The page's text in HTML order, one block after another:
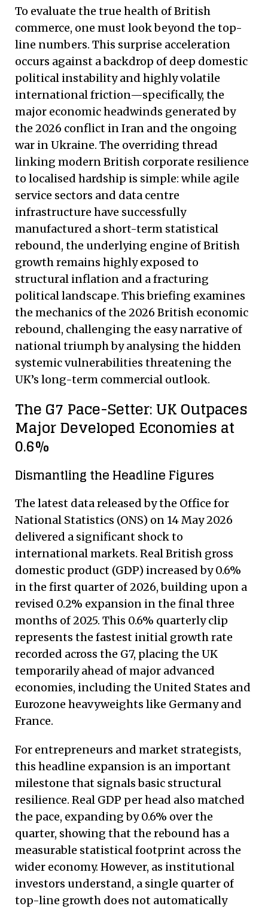
To evaluate the true health of British
commerce, one must look beyond the top-
line numbers. This surprise acceleration
occurs against a backdrop of deep domestic
political instability and highly volatile
international friction—specifically, the
major economic headwinds generated by
the 2026 conflict in Iran and the ongoing
war in Ukraine. The overriding thread
linking modern British corporate resilience
to localised hardship is simple: while agile
service sectors and data centre
infrastructure have successfully
manufactured a short-term statistical
rebound, the underlying engine of British
growth remains highly exposed to
structural inflation and a fracturing
political landscape. This briefing examines
the mechanics of the 2026 British economic
rebound, challenging the easy narrative of
national triumph by analysing the hidden
systemic vulnerabilities threatening the
UK’s long-term commercial outlook.
The G7 Pace-Setter: UK Outpaces
Major Developed Economies at
0.6%
Dismantling the Headline Figures
The latest data released by the Office for
National Statistics (ONS) on 14 May 2026
delivered a significant shock to
international markets. Real British gross
domestic product (GDP) increased by 0.6%
in the first quarter of 2026, building upon a
revised 0.2% expansion in the final three
months of 2025. This 0.6% quarterly clip
represents the fastest initial growth rate
recorded across the G7, placing the UK
temporarily ahead of major advanced
economies, including the United States and
Eurozone heavyweights like Germany and
France.
For entrepreneurs and market strategists,
this headline expansion is an important
milestone that signals basic structural
resilience. Real GDP per head also matched
the pace, expanding by 0.6% over the
quarter, showing that the rebound has a
measurable statistical footprint across the
wider economy. However, as institutional
investors understand, a single quarter of
top-line growth does not automatically